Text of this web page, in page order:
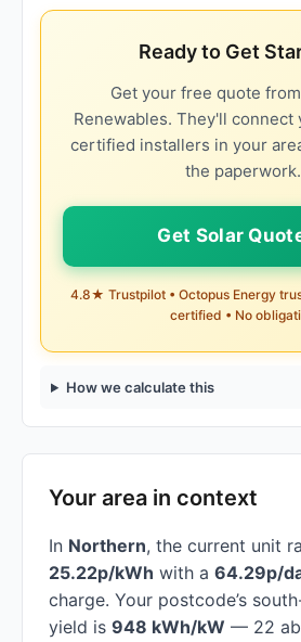
Ready to Get
Get your free quote
Renewables. They'll connect
certified installers in your
the paperwork.
Get Solar
4.8★ Trustpilot • Octopus Energy
certified • No
How we calculate this
Your area in context
In Northern, the current unit
25.22p/kWh with a 64.29p/
charge. Your postcode’s
yield is 948 kWh/kW — 22